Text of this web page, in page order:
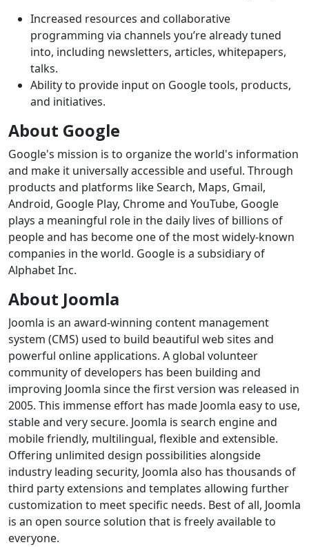
Increased resources and collaborative
programming via channels you’re already tuned
into, including newsletters, articles, whitepapers,
talks.
Ability to provide input on Google tools, products,
and initiatives.
About Google
Google's mission is to organize the world's information
and make it universally accessible and useful. Through
products and platforms like Search, Maps, Gmail,
Android, Google Play, Chrome and YouTube, Google
plays a meaningful role in the daily lives of billions of
people and has become one of the most widely-known
companies in the world. Google is a subsidiary of
Alphabet Inc.
About Joomla
Joomla is an award-winning content management
system (CMS) used to build beautiful web sites and
powerful online applications. A global volunteer
community of developers has been building and
improving Joomla since the first version was released in
2005. This immense effort has made Joomla easy to use,
stable and very secure. Joomla is search engine and
mobile friendly, multilingual, flexible and extensible.
Offering unlimited design possibilities alongside
industry leading security, Joomla also has thousands of
third party extensions and templates allowing further
customization to meet specific needs. Best of all, Joomla
is an open source solution that is freely available to
everyone.